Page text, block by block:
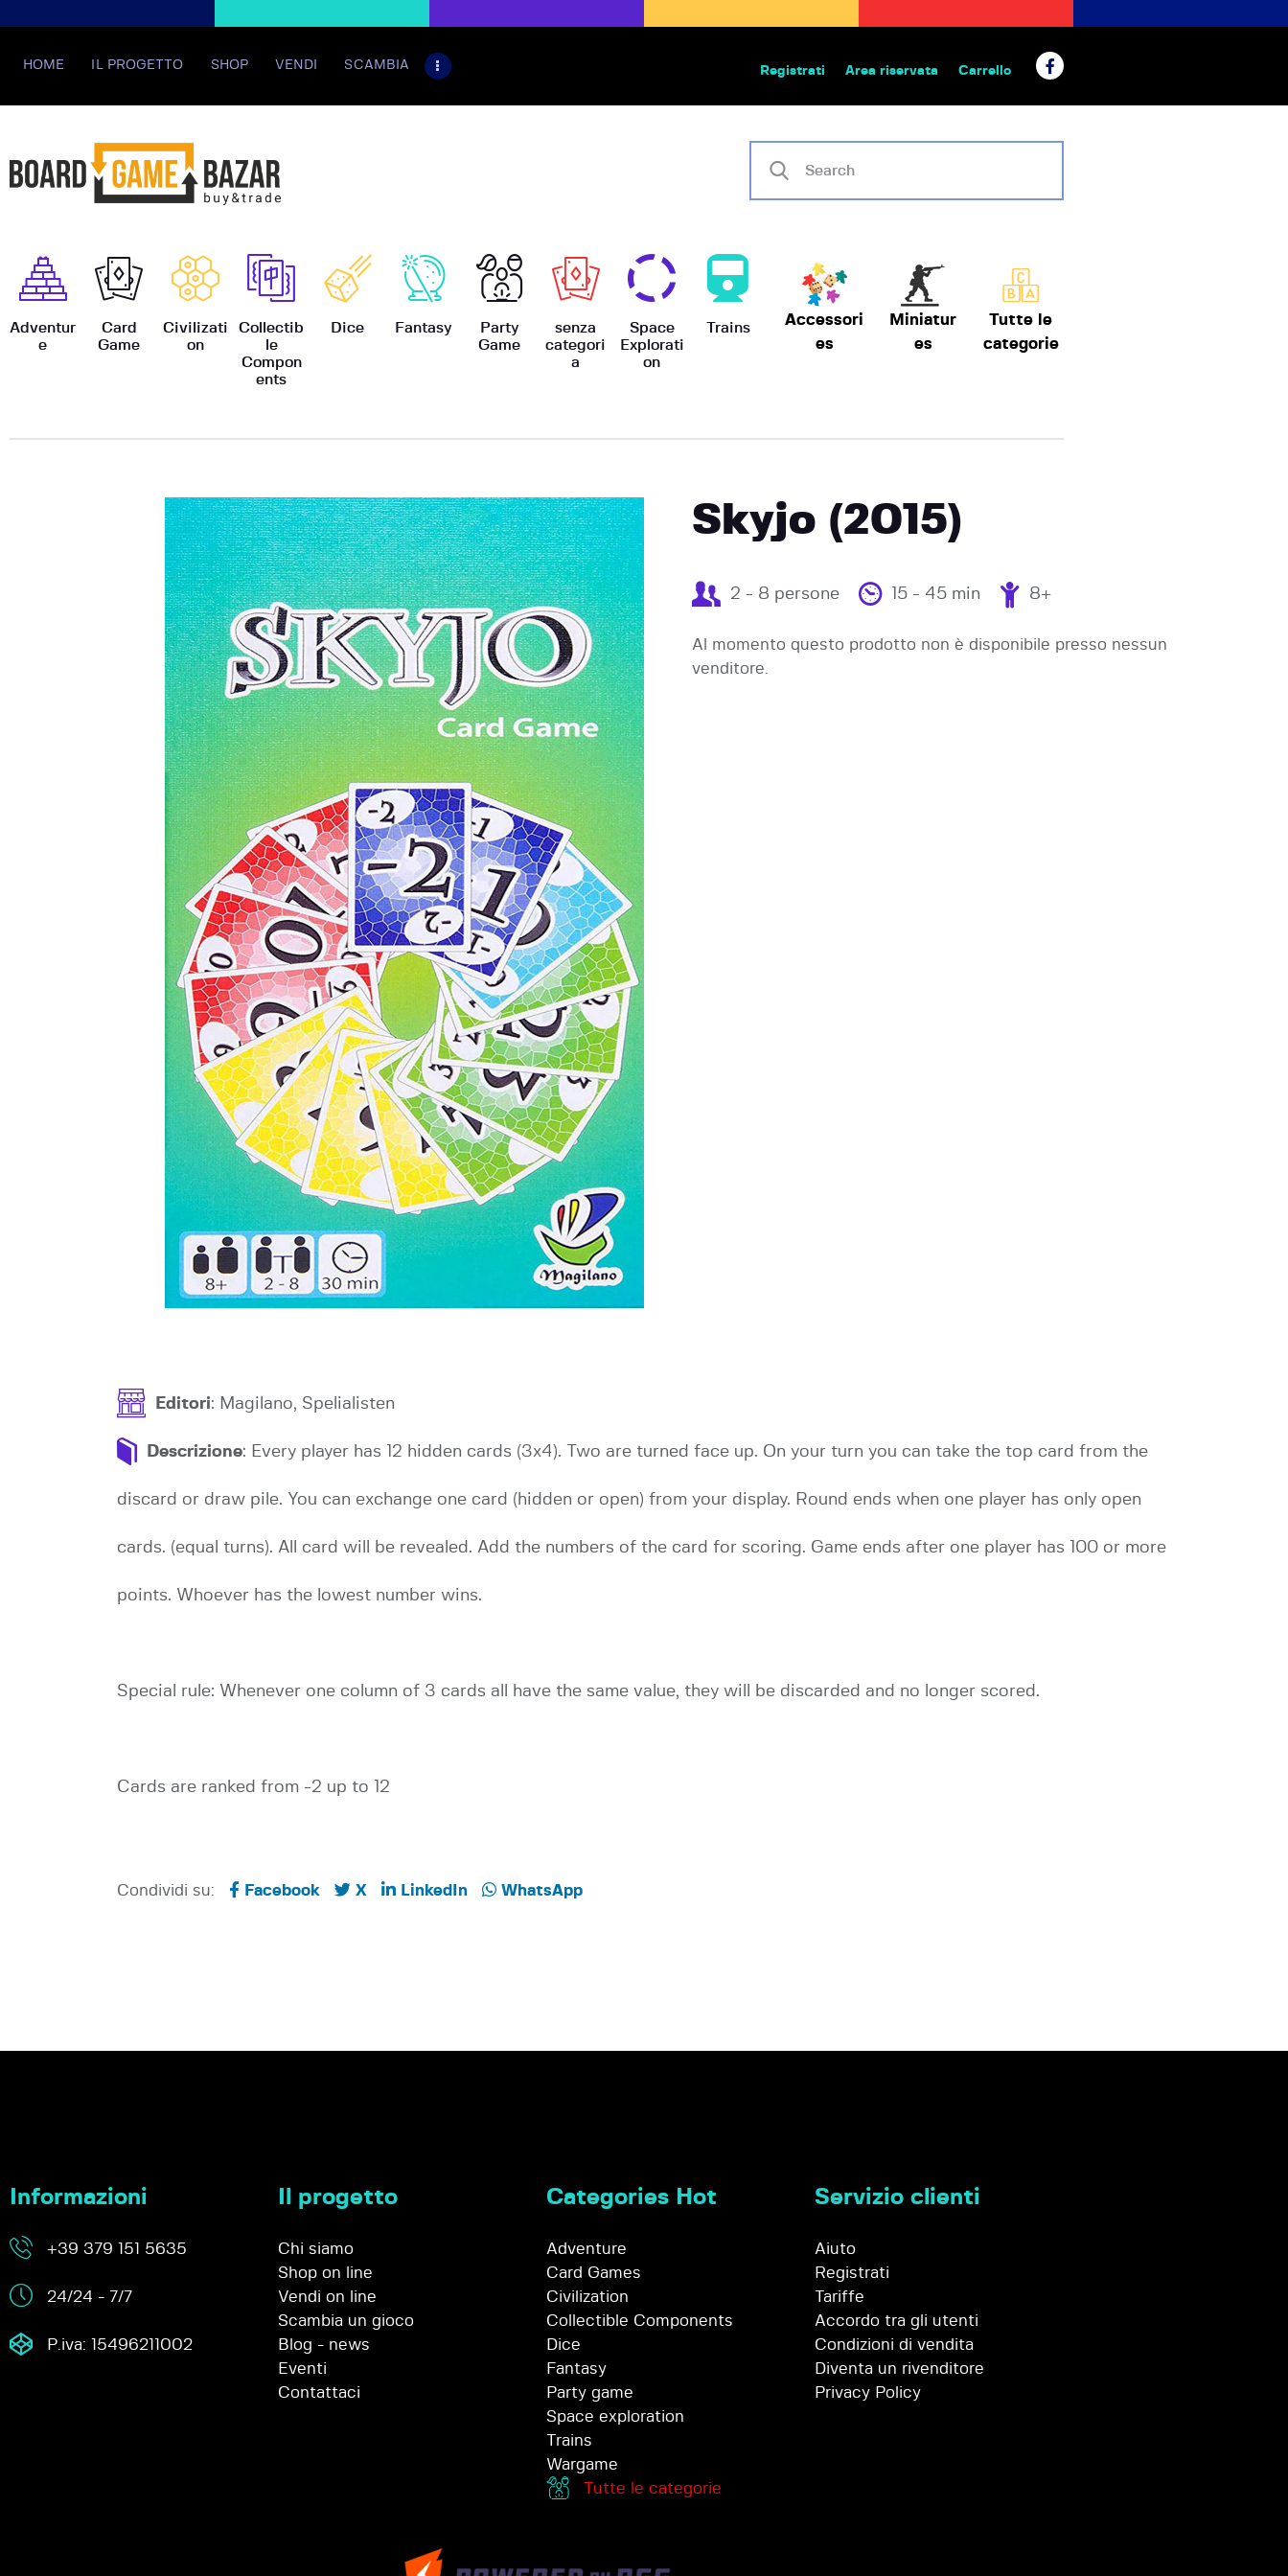
HOME IL PROGETTO SHOP VENDI SCAMBIA Registrati Area riservata Carrello
Adventur
e
Card
Game
Civilizati
on
Collectib
le
Compon
ents
Dice Fantasy
Party
Game
senza
categori
a
Space
Explorati
on
Trains
Accessori
es
Miniatur
es
Tutte le
categorie
BoardGameBazar | vendita e scambio giochi da tavolo
BoardGameBazar
HOME
IL PROGETTO
CASE EDITRICI
AIUTO
EVENTI
Skyjo (2015)
2 - 8 persone 15 - 45 min 8+
Al momento questo prodotto non è disponibile presso nessun
venditore.
Editori: Magilano, Spelialisten
Descrizione: Every player has 12 hidden cards (3x4). Two are turned face up. On your turn you can take the top card from the
discard or draw pile. You can exchange one card (hidden or open) from your display. Round ends when one player has only open
cards. (equal turns). All card will be revealed. Add the numbers of the card for scoring. Game ends after one player has 100 or more
points. Whoever has the lowest number wins.
Special rule: Whenever one column of 3 cards all have the same value, they will be discarded and no longer scored.
Cards are ranked from -2 up to 12
Condividi su: Facebook X LinkedIn WhatsApp
Informazioni
+39 379 151 5635
24/24 - 7/7
P.iva: 15496211002
Il progetto
Chi siamo
Shop on line
Vendi on line
Scambia un gioco
Blog - news
Eventi
Contattaci
Categories Hot
Adventure
Card Games
Civilization
Collectible Components
Dice
Fantasy
Party game
Space exploration
Trains
Wargame
Tutte le categorie
Servizio clienti
Aiuto
Registrati
Tariffe
Accordo tra gli utenti
Condizioni di vendita
Diventa un rivenditore
Privacy Policy